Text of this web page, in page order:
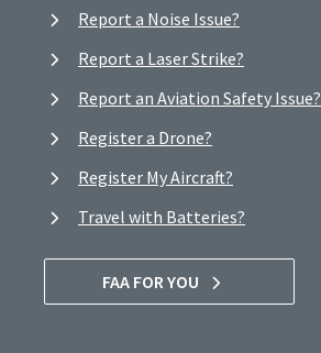
Report a Noise Issue?
Report a Laser Strike?
Report an Aviation Safety Issue?
Register a Drone?
Register My Aircraft?
Travel with Batteries?
FAA FOR YOU